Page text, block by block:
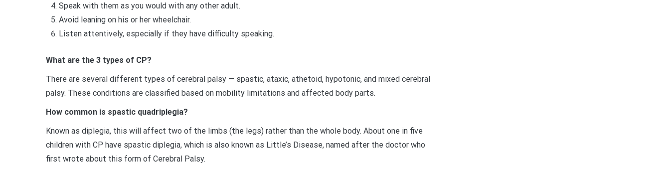
Speak with them as you would with any other adult.
Avoid leaning on his or her wheelchair.
Listen attentively, especially if they have difficulty speaking.
What are the 3 types of CP?
There are several different types of cerebral palsy — spastic, ataxic, athetoid, hypotonic, and mixed cerebral
palsy. These conditions are classified based on mobility limitations and affected body parts.
How common is spastic quadriplegia?
Known as diplegia, this will affect two of the limbs (the legs) rather than the whole body. About one in five
children with CP have spastic diplegia, which is also known as Little’s Disease, named after the doctor who
first wrote about this form of Cerebral Palsy.